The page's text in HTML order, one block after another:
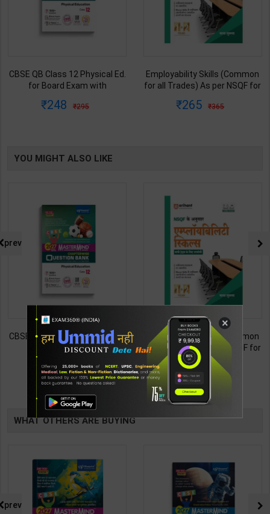
CBSE QB Class 12 Physical Ed.
for Board Exam with
Blueprint Editor | 2027 Edition |
248 295
Employability Skills (Common
for all Trades) As per NSQF for
2027 Edition | Arihant
265 365
YOU MIGHT ALSO LIKE
CBSE QB Class 12 Physical Ed.
for Board Exam with
question/PYQs/4 mock test |
Blueprint Editor | 2027 Edition |
Blueprint Education
Publication ( English Med )
248 295
Employability Skills (Common
for all Trades) As per NSQF for
1st & 2nd Year | Maya Shukla |
2027 Edition | Arihant
Publication ( Hindi Medium )
265 365
prev
WHAT OTHERS ARE BUYING
prev
TABLE
BOOKI
×